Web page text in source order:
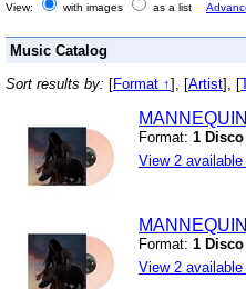
View: with images as a list
Music Catalog
Sort results by: [Format ↑], [Artist], [
Format: 1
View 2 available
Format: 1
View 2 available